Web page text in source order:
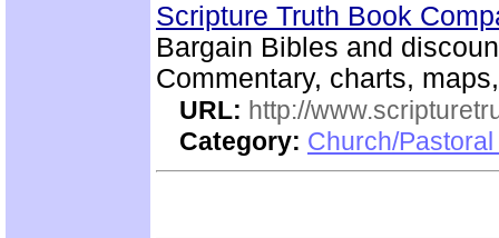
Scripture Truth Book
Bargain Bibles and
Commentary, charts,
URL: http://
Category: Church/